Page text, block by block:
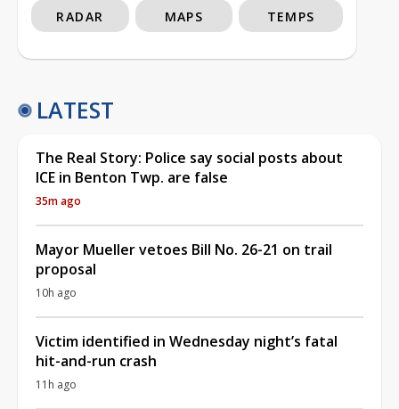
RADAR MAPS TEMPS
LATEST
The Real Story: Police say social posts about
ICE in Benton Twp. are false
35m ago
Mayor Mueller vetoes Bill No. 26-21 on trail
proposal
10h ago
Victim identified in Wednesday night’s fatal
hit-and-run crash
11h ago